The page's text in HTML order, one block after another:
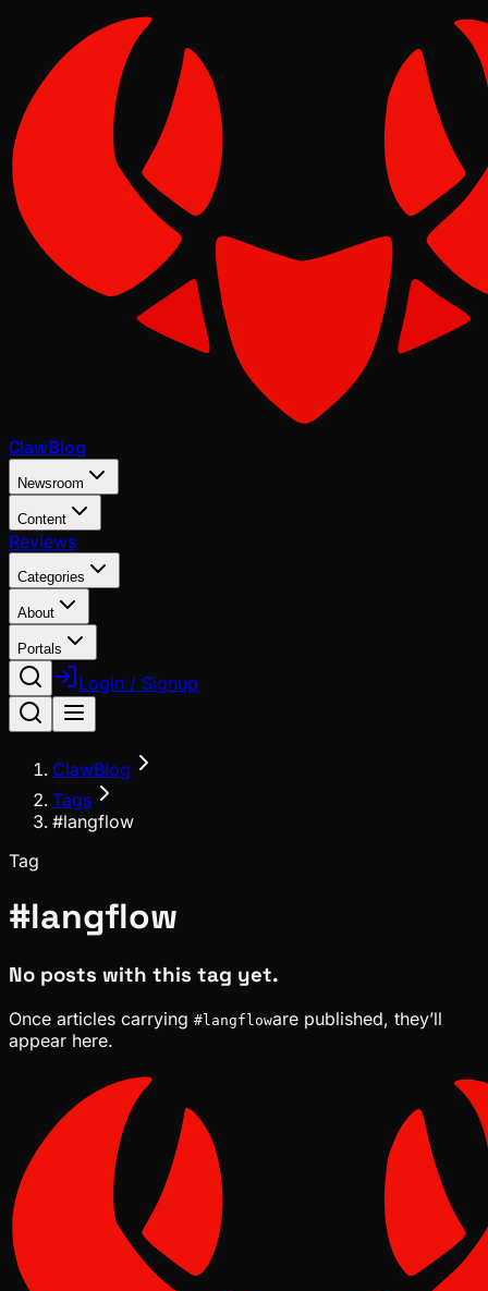
ClawBlog
Newsroom
Content
Reviews
Categories
About
Portals
Login / Signup
ClawBlog
Tags
#langflow
Tag
#langflow
No posts with this tag yet.
Once articles carrying #langfloware published, they’ll
appear here.